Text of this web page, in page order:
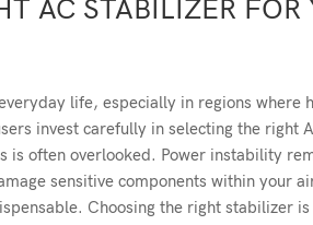
AC STABILIZER FOR
life, especially in regions where
invest carefully in selecting the right
often overlooked. Power instability
sensitive components within your
Choosing the right stabilizer